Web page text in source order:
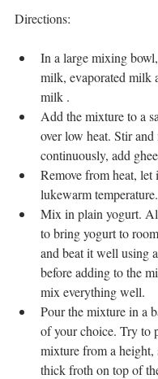
Directions:
In a large mixing
milk, evaporated milk
milk .
Add the mixture to a
over low heat. Stir and
continuously, add
Remove from heat,
lukewarm
Mix in plain yogurt.
to bring yogurt to
and beat it well using
before adding to the
mix everything well.
Pour the mixture in a
of your choice. Try to
mixture from a height,
thick froth on top of